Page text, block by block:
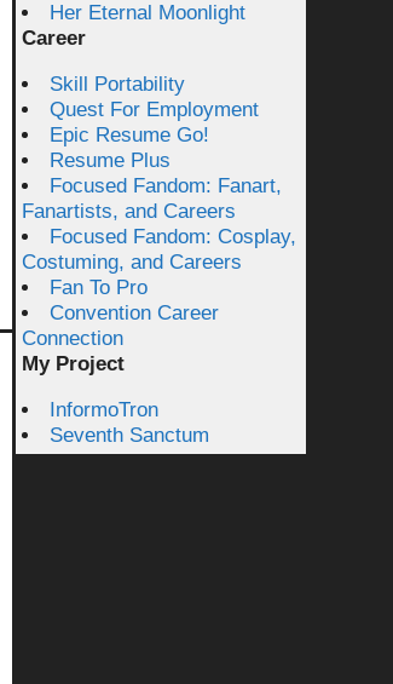
Her Eternal Moonlight
Career
Skill Portability
Quest For Employment
Epic Resume Go!
Resume Plus
Focused Fandom: Fanart,
Fanartists, and Careers
Focused Fandom: Cosplay,
Costuming, and Careers
Fan To Pro
Convention Career
Connection
My Project
InformoTron
Seventh Sanctum